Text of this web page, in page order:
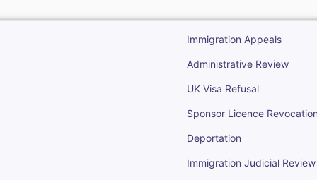
Immigration Appeals
Administrative Review
UK Visa Refusal
Sponsor Licence
Deportation
Immigration Judicial Review